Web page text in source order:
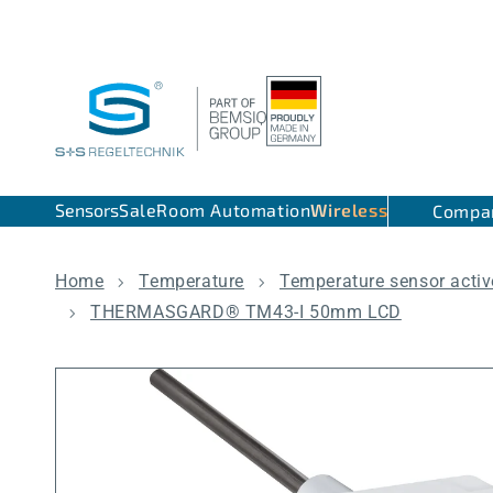
SensorsSaleRoom AutomationWireless
Home Temperature
Temperature sensor
THERMASGARD® TM43-I 50mm LCD